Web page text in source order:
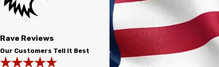
Rave Reviews
Our Customers Tell It Best